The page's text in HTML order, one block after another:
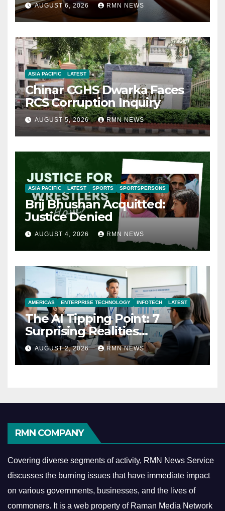
AUGUST 6, 2026 RMN NEWS
ASIA PACIFIC LATEST
Chinar CGHS Dwarka Faces
RCS Corruption Inquiry
AUGUST 5, 2026 RMN NEWS
ASIA PACIFIC LATEST SPORTS SPORTSPERSONS
Brij Bhushan Acquitted:
Justice Denied
AUGUST 4, 2026 RMN NEWS
AMERICAS ENTERPRISE TECHNOLOGY INFOTECH LATEST
The AI Tipping Point: 7
Surprising Realities
Reshaping the Modern
Economy
AUGUST 2, 2026 RMN NEWS
RMN COMPANY
Covering diverse segments of activity, RMN News Service
discusses the burning issues that have immediate impact
on various governments, businesses, and the lives of
commoners. It is a web property of Raman Media Network